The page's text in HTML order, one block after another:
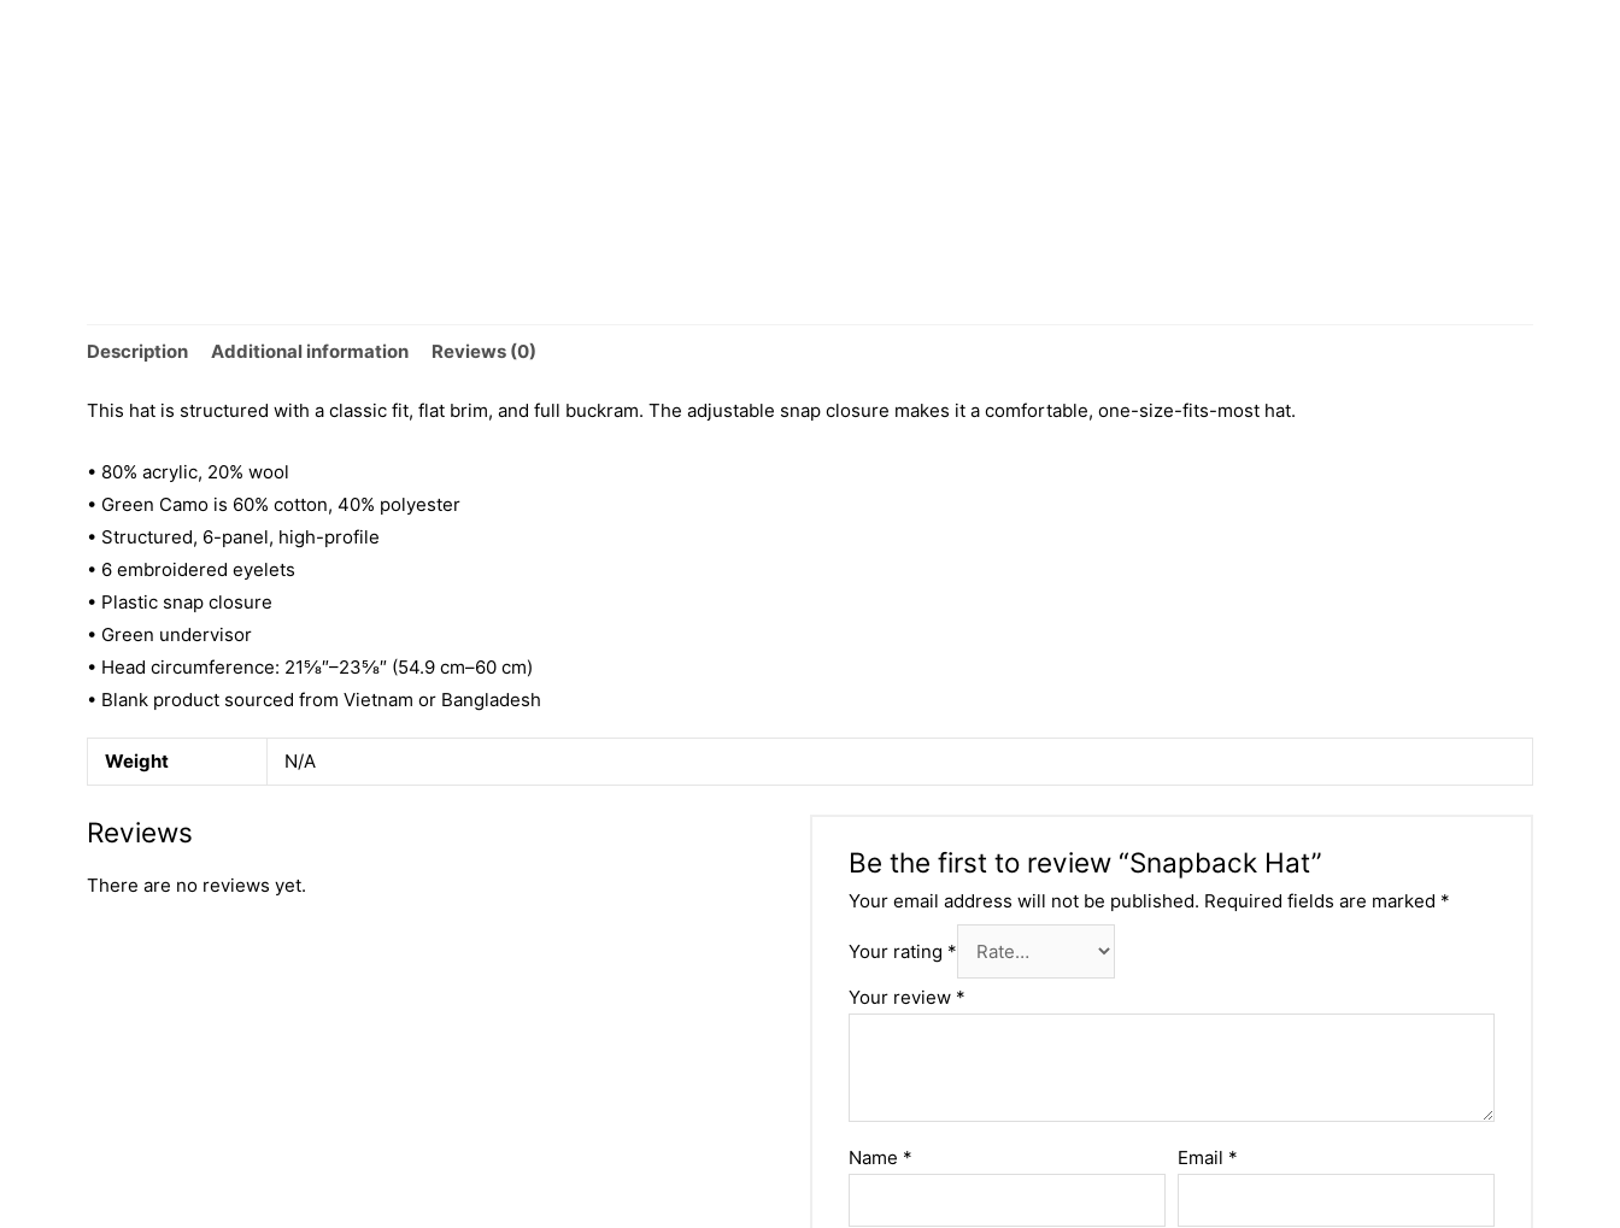
Description Additional information Reviews (0)
This hat is structured with a classic fit, flat brim, and full buckram. The adjustable snap closure makes it a comfortable, one-size-fits-most hat.
• 80% acrylic, 20% wool
• Green Camo is 60% cotton, 40% polyester
• Structured, 6-panel, high-profile
• 6 embroidered eyelets
• Plastic snap closure
• Green undervisor
• Head circumference: 21⅝″–23⅝″ (54.9 cm–60 cm)
• Blank product sourced from Vietnam or Bangladesh
Weight N/A
Reviews
There are no reviews yet.
Be the first to review “Snapback Hat”
Your email address will not be published. Required fields are marked *
Your rating *
Your review *
Name * Email *